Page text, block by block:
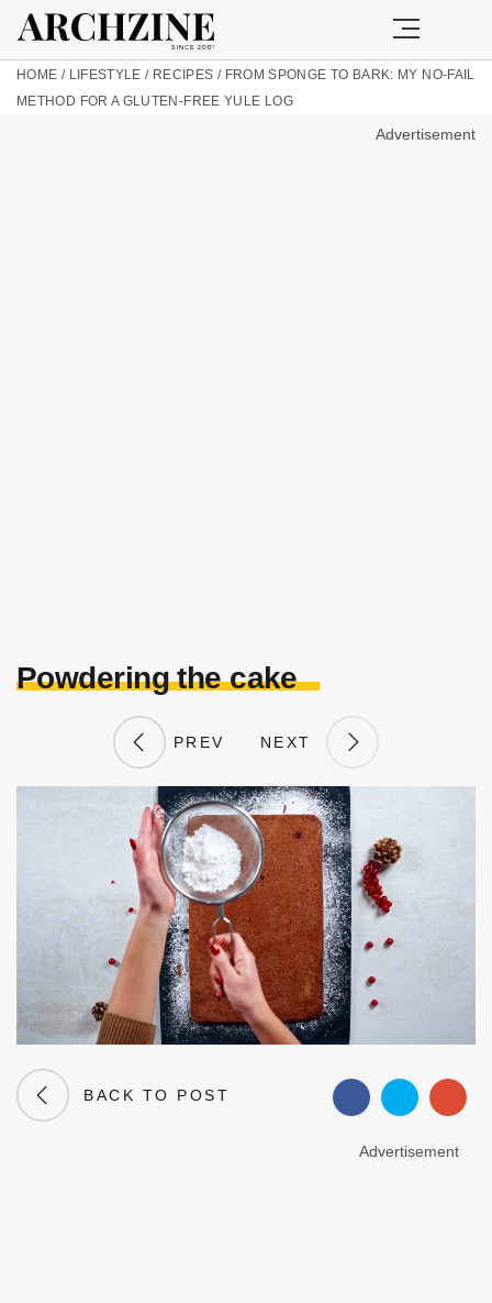
HOME / LIFESTYLE / RECIPES / FROM SPONGE TO BARK: MY NO-FAIL
METHOD FOR A GLUTEN-FREE YULE LOG
Advertisement
Powdering the cake
PREV NEXT
BACK TO POST
Advertisement